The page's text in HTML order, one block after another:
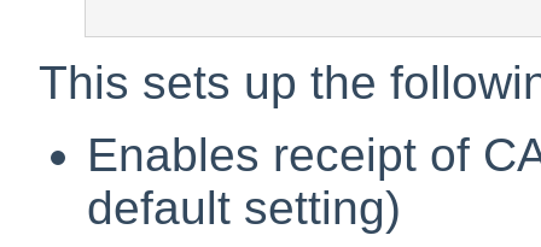
This sets up the
Enables receipt of
default setting)